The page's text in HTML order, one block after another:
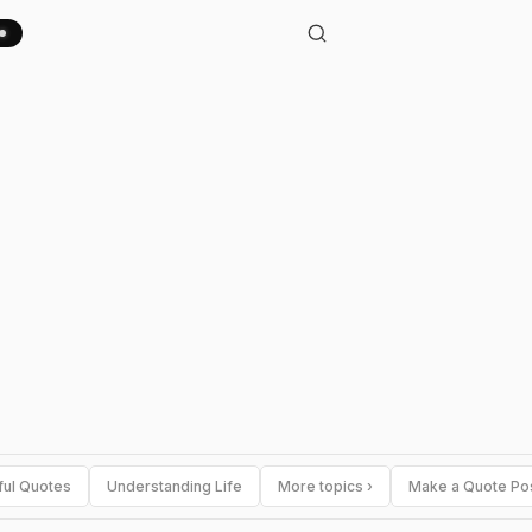
Quotes Understanding Life More topics › Make a Quote